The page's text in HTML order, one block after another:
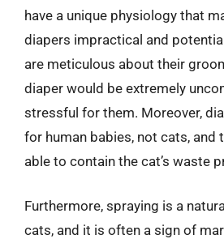
have a unique physiology that
diapers impractical and
are meticulous about their
diaper would be extremely
stressful for them. Moreover,
for human babies, not cats, and
able to contain the cat’s waste
Furthermore, spraying is a
cats, and it is often a sign of